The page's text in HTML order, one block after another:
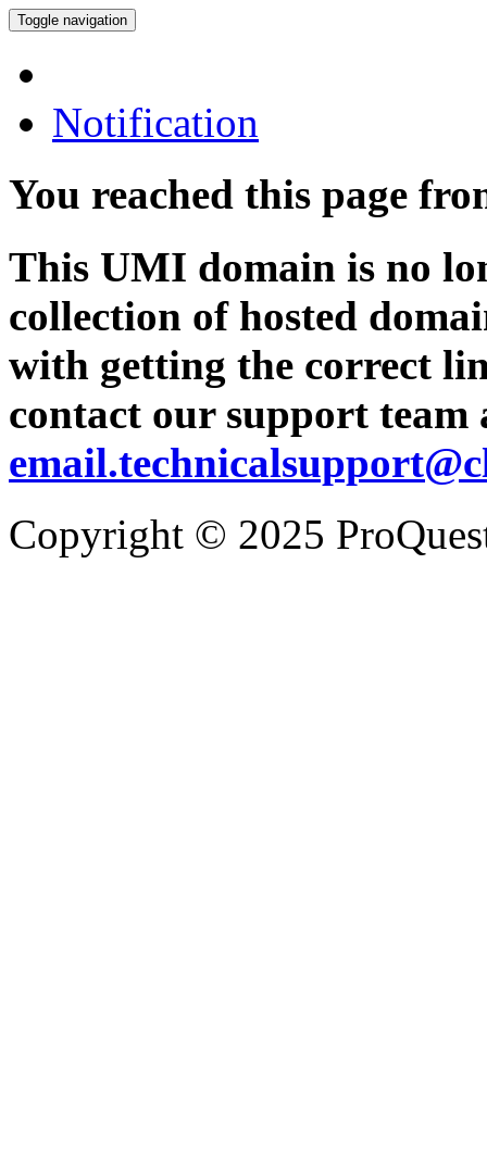
Toggle navigation
Notification
You reached this page
This UMI domain is no
collection of hosted
with getting the correct
contact our support team
Copyright © 2025